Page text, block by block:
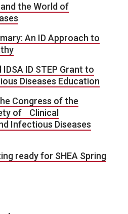
the World of
An ID Approach to
IDSA ID STEP Grant to
Diseases Education
Congress of the
of Clinical
Infectious Diseases
ready for SHEA Spring